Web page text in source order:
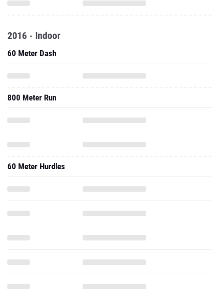
2016 - Indoor
60 Meter Dash
800 Meter Run
60 Meter Hurdles